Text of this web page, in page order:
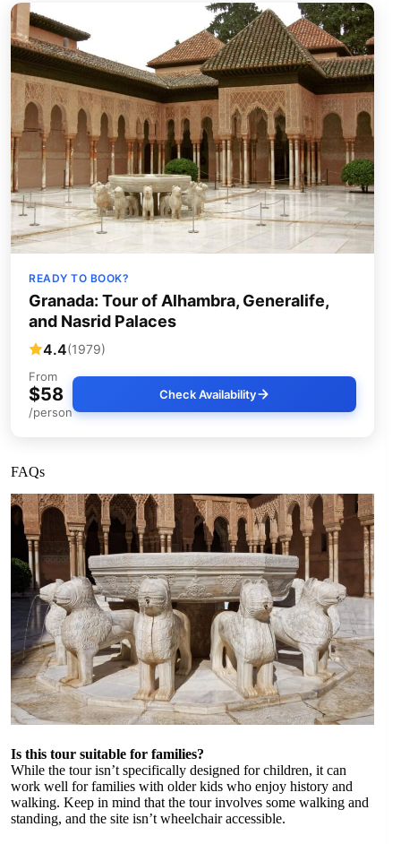
READY TO BOOK?
Granada: Tour of Alhambra, Generalife,
and Nasrid Palaces
4.4(1979)
From
$58
/person
Check Availability
FAQs
Is this tour suitable for families?
While the tour isn’t specifically designed for children, it can
work well for families with older kids who enjoy history and
walking. Keep in mind that the tour involves some walking and
standing, and the site isn’t wheelchair accessible.